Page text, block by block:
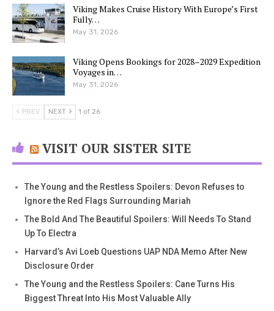
Viking Makes Cruise History With Europe’s First
Fully…
May 31, 2026
Viking Opens Bookings for 2028–2029 Expedition
Voyages in…
May 31, 2026
PREV NEXT 1 of 26
VISIT OUR SISTER SITE
The Young and the Restless Spoilers: Devon Refuses to
Ignore the Red Flags Surrounding Mariah
The Bold And The Beautiful Spoilers: Will Needs To Stand
Up To Electra
Harvard’s Avi Loeb Questions UAP NDA Memo After New
Disclosure Order
The Young and the Restless Spoilers: Cane Turns His
Biggest Threat Into His Most Valuable Ally